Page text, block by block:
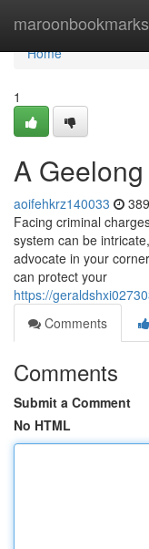
maroonbookmarks
Home
Home
1
A
aoifehkrz140033
Facing criminal
system can be
advocate in your
can protect your
https://
Comments
Comments
Submit a Comment
No HTML